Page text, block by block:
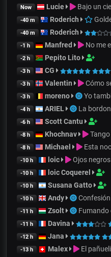
Now Lucie Bajo un
-40 m Roderich
-40 m Roderich
-1 h Manfred No me
-2 h Pepito Lito
-3 h CG
-3 h Valentin Cómo
-3 h moreno Yo
-4 h ARIEL La
-6 h Scott Cantu
-8 h Khochnav
-8 h Michael Esta
-10 h loic Ojos negros
-10 h loic Coquerel
-10 h Susana Gatto
-10 h Andy Confesión
-11 h Zsolt Fumando
-11 h Davina
-12 h Jana
-13 h Malex El